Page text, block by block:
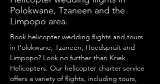
Polokwane, Tzaneen and the
Limpopo area.
Book helicopter wedding flights and tours
in Polokwane, Tzaneen, Hoedspruit and
Limpopo? Look no further than Kriek
Helicopters. Our helicopter charter service
offers a variety of flights, including tours,